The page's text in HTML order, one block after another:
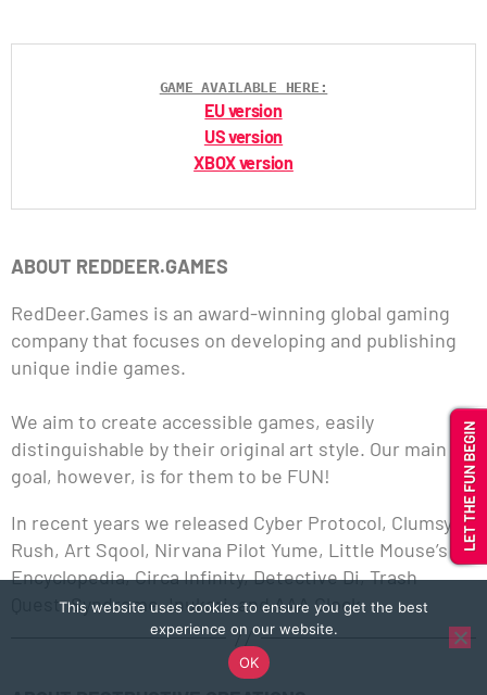
GAME AVAILABLE HERE:
EU version
US version
XBOX version
ABOUT REDDEER.GAMES
RedDeer.Games is an award-winning global gaming
company that focuses on developing and publishing
unique indie games.
We aim to create accessible games, easily
distinguishable by their original art style. Our main
goal, however, is for them to be FUN!
In recent years we released Cyber Protocol, Clumsy
Rush, Art Sqool, Nirvana Pilot Yume, Little Mouse’s
Encyclopedia, Circa Infinity, Detective Di, Trash
Quest, Syndrome, Inukari, and AAA Clock.
This website uses cookies to ensure you get the best
experience on our website.
OK